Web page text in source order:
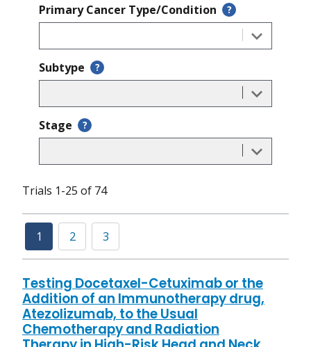
Primary Cancer Type/Condition ?
Subtype ?
Stage ?
Trials 1-25 of 74
1 2 3
Testing Docetaxel-Cetuximab or the
Addition of an Immunotherapy drug,
Atezolizumab, to the Usual
Chemotherapy and Radiation